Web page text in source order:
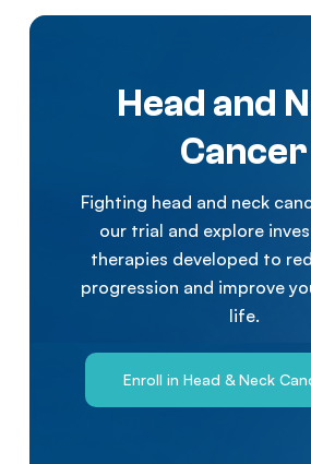
Head and
Cancer
Fighting head and neck
our trial and explore
therapies developed to
progression and improve
life.
Enroll in Head & Neck